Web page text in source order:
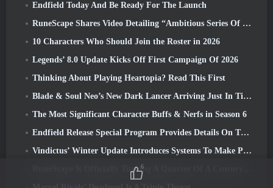
Endfield Today And Be Ready For The Launch
RuneScape Shares Video Detailing “Ambitious Series Of Content Updates”
10 Characters Who Should Join the Roster in 2026
Legends’ 8.0 Update Kicks Off First Campaign Of 2026
Thinking About Playing Heartopia? Read This First
Blade & Soul Neo’s New Dark Lancer Arriving Just In Time For The First Anniversary
The Most Significant Character Buffs & Nerfs in Season 6
Endfield Release Special Program Provides Details On The Game's Monetization System
Vindictus’ Winter Update Introduces Systems To Make Progression Easier On Players
RuneScape Is Officially Turning A Quarter Of A Century Old
6